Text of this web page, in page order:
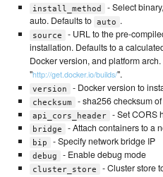
install_method
- Select
auto. Defaults to auto .
source
- URL to the pre-
installation. Defaults to a
Docker version, and platform
"http://get.docker.io/builds/".
version - Docker version to
checksum - sha256 checksum
api_cors_header - Set CORS
bridge - Attach containers to a
bip - Specify network bridge IP
debug - Enable debug mode
cluster_store - Cluster store